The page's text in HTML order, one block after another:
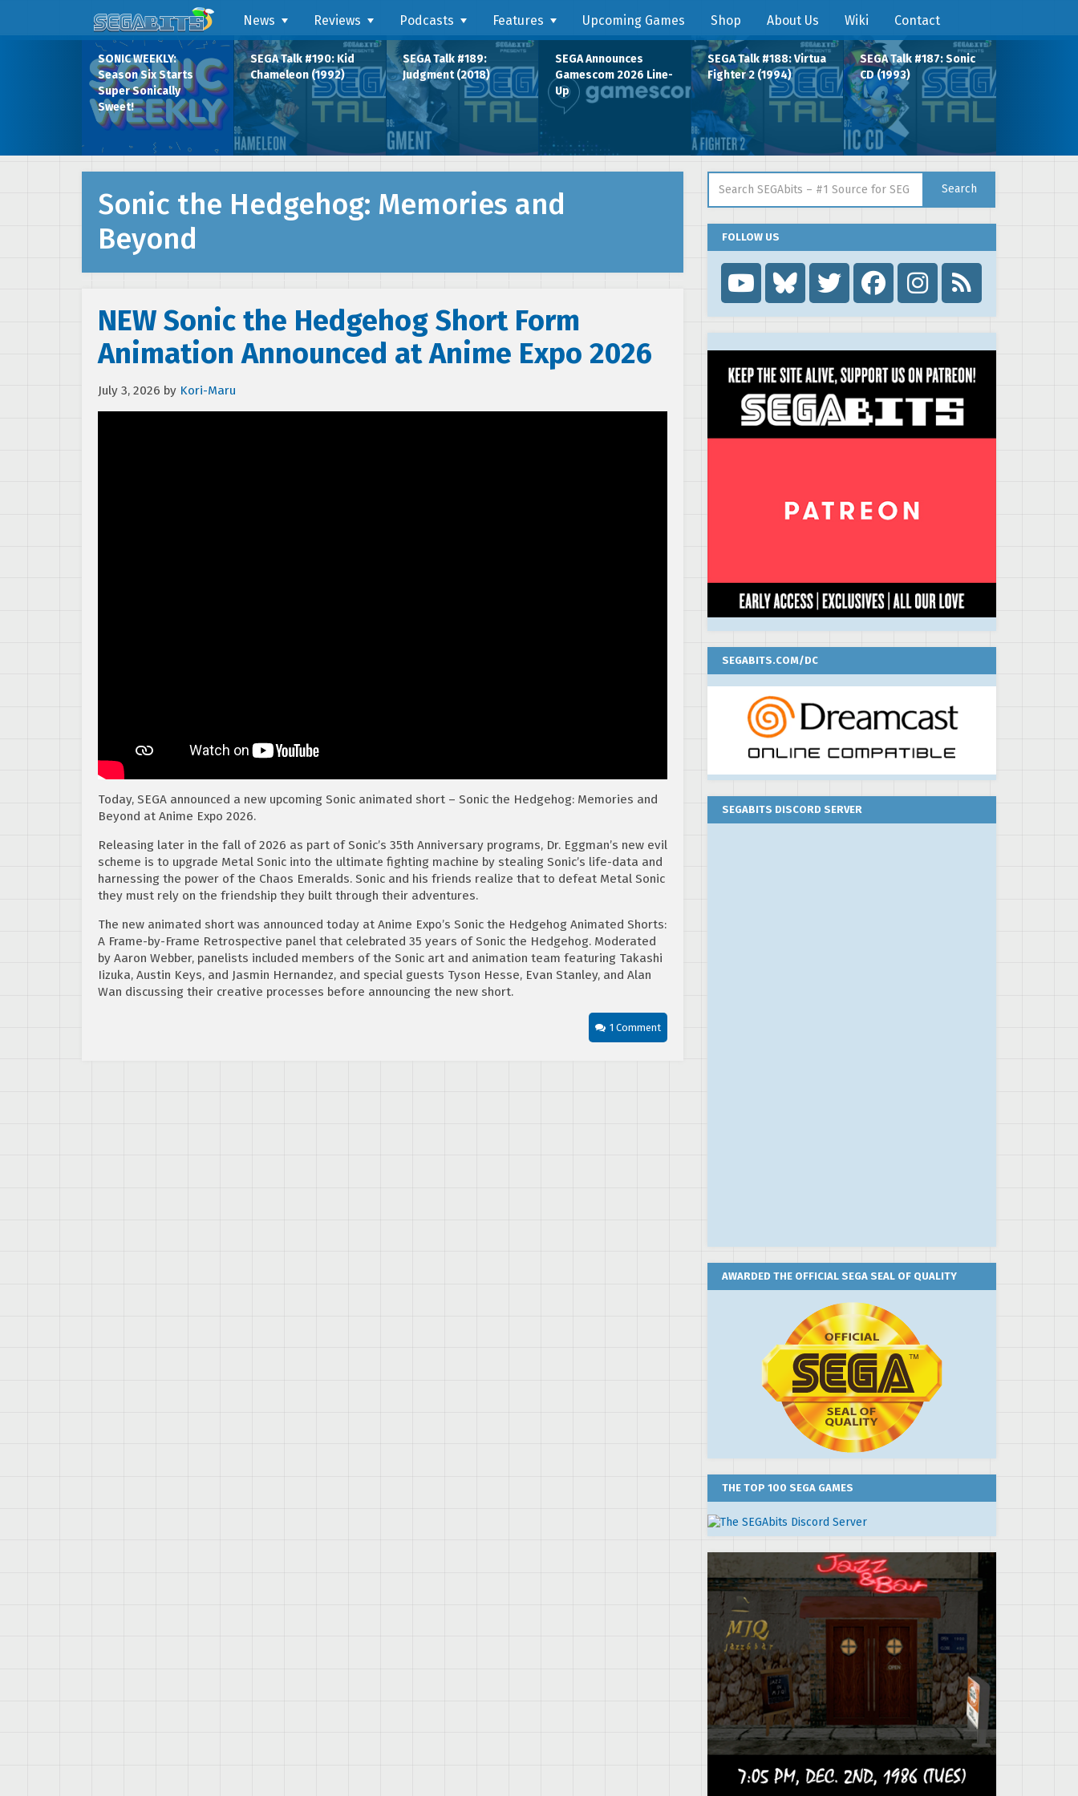
News Reviews Podcasts Features Upcoming Games Shop About Us Wiki Contact
SONIC WEEKLY:
Season Six Starts
Super Sonically
Sweet!
SEGA Talk #190: Kid
Chameleon (1992)
SEGA Talk #189:
Judgment (2018)
SEGA Announces
Gamescom 2026 Line-
Up
SEGA Talk #188: Virtua
Fighter 2 (1994)
SEGA Talk #187: Sonic
CD (1993)
Sonic the Hedgehog: Memories and
Beyond
NEW Sonic the Hedgehog Short Form
Animation Announced at Anime Expo 2026
July 3, 2026 by Kori-Maru
Today, SEGA announced a new upcoming Sonic animated short – Sonic the Hedgehog: Memories and
Beyond at Anime Expo 2026.
Releasing later in the fall of 2026 as part of Sonic’s 35th Anniversary programs, Dr. Eggman’s new evil
scheme is to upgrade Metal Sonic into the ultimate fighting machine by stealing Sonic’s life-data and
harnessing the power of the Chaos Emeralds. Sonic and his friends realize that to defeat Metal Sonic
they must rely on the friendship they built through their adventures.
The new animated short was announced today at Anime Expo’s Sonic the Hedgehog Animated Shorts:
A Frame-by-Frame Retrospective panel that celebrated 35 years of Sonic the Hedgehog. Moderated
by Aaron Webber, panelists included members of the Sonic art and animation team featuring Takashi
Iizuka, Austin Keys, and Jasmin Hernandez, and special guests Tyson Hesse, Evan Stanley, and Alan
Wan discussing their creative processes before announcing the new short.
1 Comment
Search
FOLLOW US

SEGABITS.COM/DC
SEGABITS DISCORD SERVER
AWARDED THE OFFICIAL SEGA SEAL OF QUALITY
THE TOP 100 SEGA GAMES